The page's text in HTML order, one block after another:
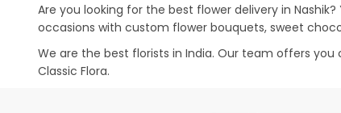
Are you looking for the best flower delivery in
occasions with custom flower bouquets, sweet
We are the best florists in India. Our team offers
Classic Flora.